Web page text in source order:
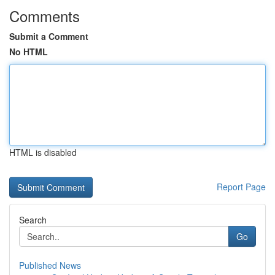
Comments
Submit a Comment
No HTML
HTML is disabled
Report Page
Search
Go
Published News